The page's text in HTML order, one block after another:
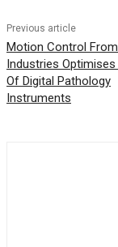
Previous article
Motion Control
Industries
Of Digital Pathology
Instruments